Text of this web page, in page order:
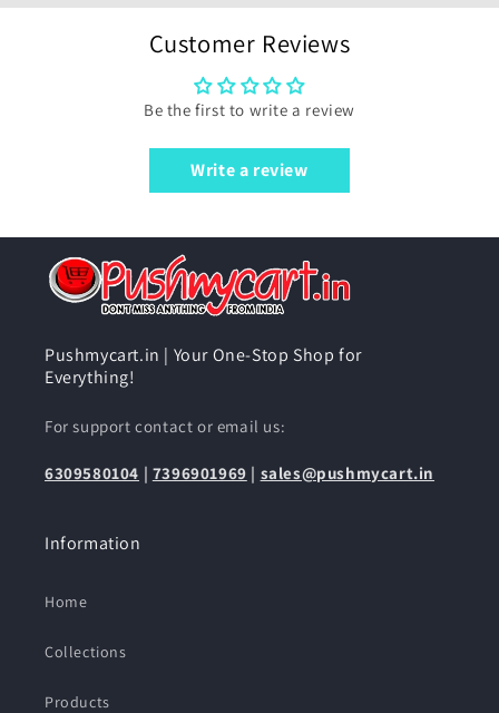
Customer Reviews
Be the first to write a review
Write a review
Pushmycart.in | Your One-Stop Shop for
Everything!
For support contact or email us:
6309580104 | 7396901969 | sales@pushmycart.in
Information
Home
Collections
Products